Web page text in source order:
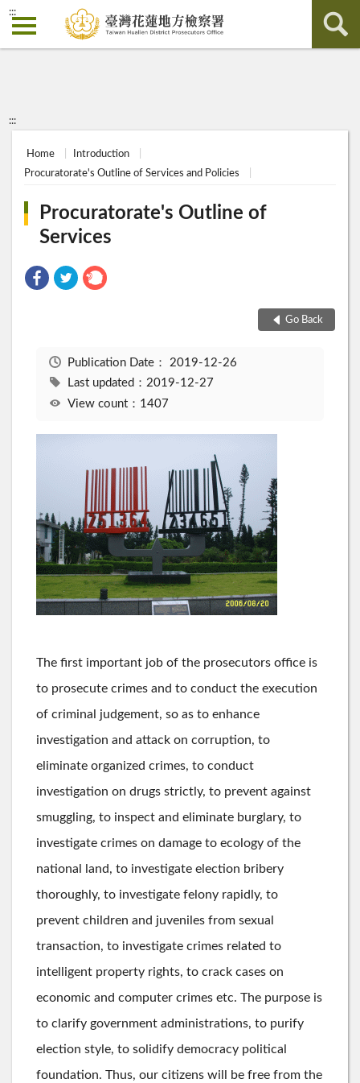
:::
:::
Home
Introduction
Procuratorate's Outline of Services and Policies
Procuratorate's Outline of
Services
Go Back
Publication Date： 2019-12-26
Last updated：2019-12-27
View count：1407
The first important job of the prosecutors office is
to prosecute crimes and to conduct the execution
of criminal judgement, so as to enhance
investigation and attack on corruption, to
eliminate organized crimes, to conduct
investigation on drugs strictly, to prevent against
smuggling, to inspect and eliminate burglary, to
investigate crimes on damage to ecology of the
national land, to investigate election bribery
thoroughly, to investigate felony rapidly, to
prevent children and juveniles from sexual
transaction, to investigate crimes related to
intelligent property rights, to crack cases on
economic and computer crimes etc. The purpose is
to clarify government administrations, to purify
election style, to solidify democracy political
foundation. Thus, our citizens will be free from the